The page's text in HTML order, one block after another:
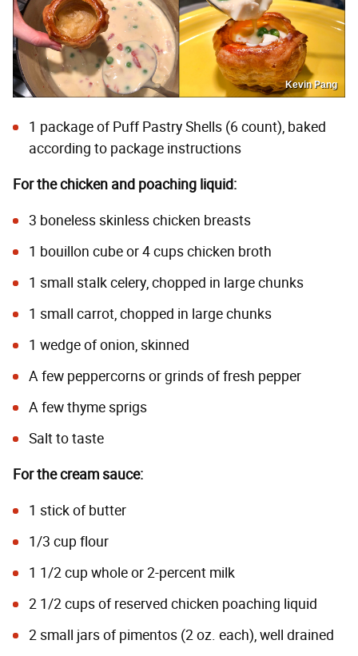
Kevin Pang
1 package of Puff Pastry Shells (6 count), baked
according to package instructions
For the chicken and poaching liquid:
3 boneless skinless chicken breasts
1 bouillon cube or 4 cups chicken broth
1 small stalk celery, chopped in large chunks
1 small carrot, chopped in large chunks
1 wedge of onion, skinned
A few peppercorns or grinds of fresh pepper
A few thyme sprigs
Salt to taste
For the cream sauce:
1 stick of butter
1/3 cup flour
1 1/2 cup whole or 2-percent milk
2 1/2 cups of reserved chicken poaching liquid
2 small jars of pimentos (2 oz. each), well drained